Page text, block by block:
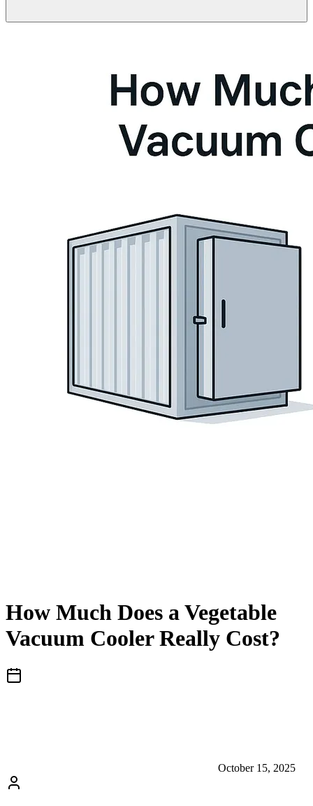
Language
How Much Does a Vegetable
Vacuum Cooler Really Cost?
October 15, 2025